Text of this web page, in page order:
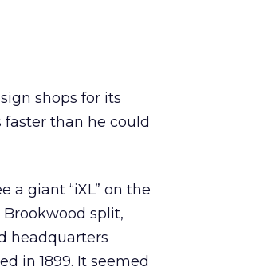
shops for its
faster than he could
a giant “iXL” on the
split,
headquarters
in 1899. It seemed